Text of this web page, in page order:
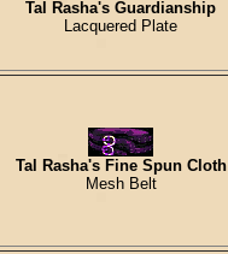
Tal Rasha's Guardianship
Lacquered Plate
Tal Rasha's Fine Spun Cloth
Mesh Belt